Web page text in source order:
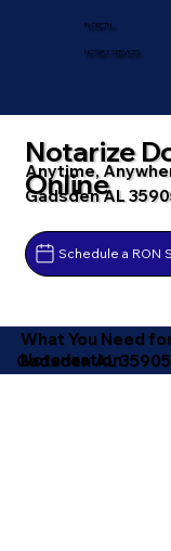
IN-DEPTH
NOTARY SERVICES
Notarize
Online
Anytime,
Gadsden AL
Schedule a RON
What You Need
Notarization
Gadsden AL 35905